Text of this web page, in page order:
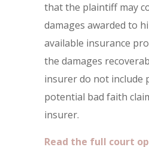
that the plaintiff may
damages awarded to
available insurance
the damages
insurer do not include
potential bad faith
insurer.
Read the full court